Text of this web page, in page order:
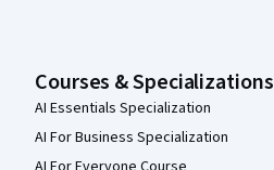
Courses & Specializations
AI Essentials Specialization
AI For Business Specialization